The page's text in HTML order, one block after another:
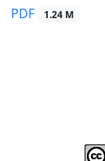
PDF 1.24 M